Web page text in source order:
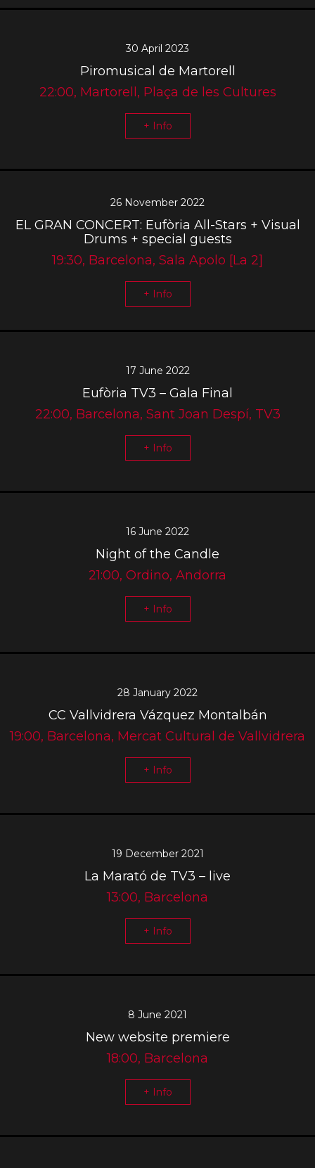
30 April 2023
Piromusical de Martorell
22:00, Martorell, Plaça de les Cultures
+ Info
26 November 2022
EL GRAN CONCERT: Eufòria All-Stars + Visual
Drums + special guests
19:30, Barcelona, Sala Apolo [La 2]
+ Info
17 June 2022
Eufòria TV3 – Gala Final
22:00, Barcelona, Sant Joan Despí, TV3
+ Info
16 June 2022
Night of the Candle
21:00, Ordino, Andorra
+ Info
28 January 2022
CC Vallvidrera Vázquez Montalbán
19:00, Barcelona, Mercat Cultural de Vallvidrera
+ Info
19 December 2021
La Marató de TV3 – live
13:00, Barcelona
+ Info
8 June 2021
New website premiere
18:00, Barcelona
+ Info